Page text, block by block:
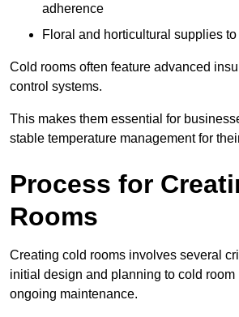
adherence
Floral and horticultural supplies
Cold rooms often feature advanced
control systems.
This makes them essential for
stable temperature management for
Process for
Rooms
Creating cold rooms involves several
initial design and planning to cold room
ongoing maintenance.